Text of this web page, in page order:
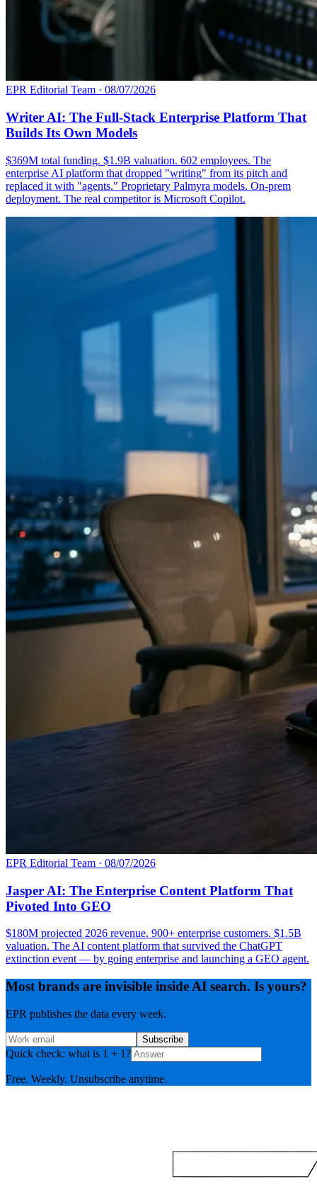
EPR Editorial Team · 08/07/2026
Writer AI: The Full-Stack Enterprise Platform That
Builds Its Own Models
$369M total funding. $1.9B valuation. 602 employees. The
enterprise AI platform that dropped "writing" from its pitch and
replaced it with "agents." Proprietary Palmyra models. On-prem
deployment. The real competitor is Microsoft Copilot.
EPR Editorial Team · 08/07/2026
Jasper AI: The Enterprise Content Platform That
Pivoted Into GEO
$180M projected 2026 revenue. 900+ enterprise customers. $1.5B
valuation. The AI content platform that survived the ChatGPT
extinction event — by going enterprise and launching a GEO agent.
Most brands are invisible inside AI search. Is yours?
EPR publishes the data every week.
Subscribe
Quick check: what is 1 + 1?
Free. Weekly. Unsubscribe anytime.